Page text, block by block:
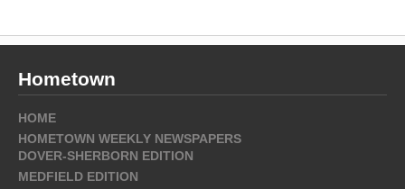
Hometown
HOME
HOMETOWN WEEKLY NEWSPAPERS
DOVER-SHERBORN EDITION
MEDFIELD EDITION